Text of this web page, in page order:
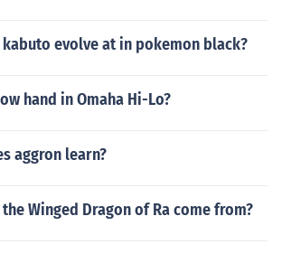
evolve at in pokemon black?
hand in Omaha Hi-Lo?
aggron learn?
Winged Dragon of Ra come from?